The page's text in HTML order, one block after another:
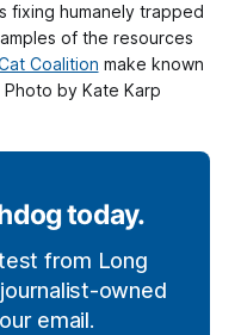
fixing humanely trapped
of the resources
Coalition make known
by Kate Karp
today.
from Long
owned
email.